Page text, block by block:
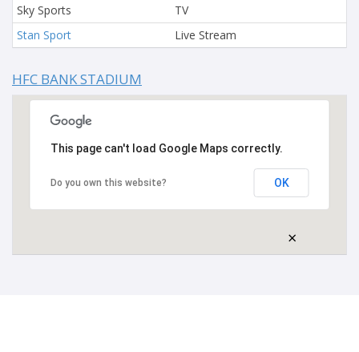
Sky Sports
TV
Stan Sport
Live Stream
HFC BANK STADIUM
This page can't load Google Maps correctly.
Do you own this website? OK
×